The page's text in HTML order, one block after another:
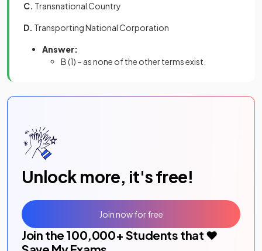
C. Transnational Country
D. Transporting National Corporation
Answer:
B(1) – as none of the other terms exist.
Unlock more, it's free!
Join the 100,000+ Students that ❤️
Join now for free